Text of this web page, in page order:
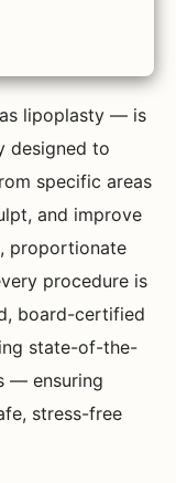
lipoplasty — is
designed to
specific areas
and improve
proportionate
procedure is
board-certified
state-of-the-
— ensuring
stress-free